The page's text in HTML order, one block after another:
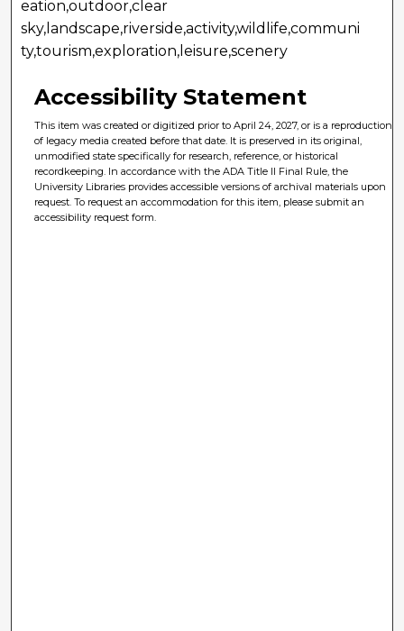
eation,outdoor,clear
sky,landscape,riverside,activity,wildlife,communi
ty,tourism,exploration,leisure,scenery
Accessibility Statement
This item was created or digitized prior to April 24, 2027, or is a reproduction
of legacy media created before that date. It is preserved in its original,
unmodified state specifically for research, reference, or historical
recordkeeping. In accordance with the ADA Title II Final Rule, the
University Libraries provides accessible versions of archival materials upon
request. To request an accommodation for this item, please submit an
accessibility request form.